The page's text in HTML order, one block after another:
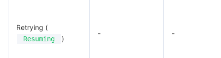
Retrying (
Resuming )
- -